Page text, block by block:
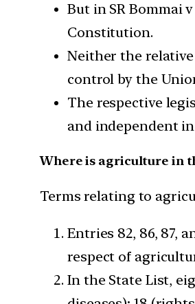
But in SR Bommai
Constitution.
Neither the
control by the
The respective
and independent
Where is agriculture in
Terms relating to
Entries 82, 86, 87,
respect of
In the State List,